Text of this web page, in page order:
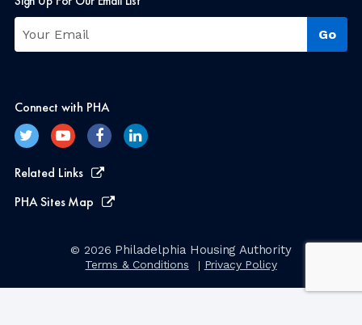
Connect with PHA
Related Links
PHA Sites Map
© 2026 Philadelphia Housing Authority
Terms & Conditions Privacy Policy